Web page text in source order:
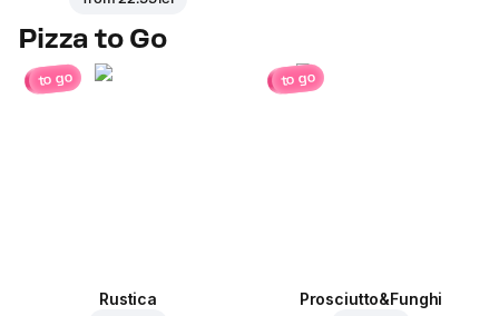
Pizza to Go
to go
Rustica
to go
Prosciutto&Funghi